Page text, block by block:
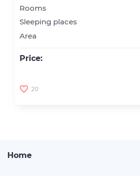
Rooms
Sleeping places
Area
Price:
20
Home